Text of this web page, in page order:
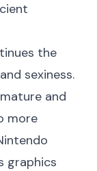
the
sexiness.
and
more
graphics